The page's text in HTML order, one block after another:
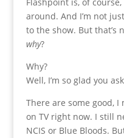
around. And I’m not
to the show. But that’s
why?
Why?
Well, I’m so glad you
There are some good, I
on TV right now. I still
NCIS or Blue Bloods.